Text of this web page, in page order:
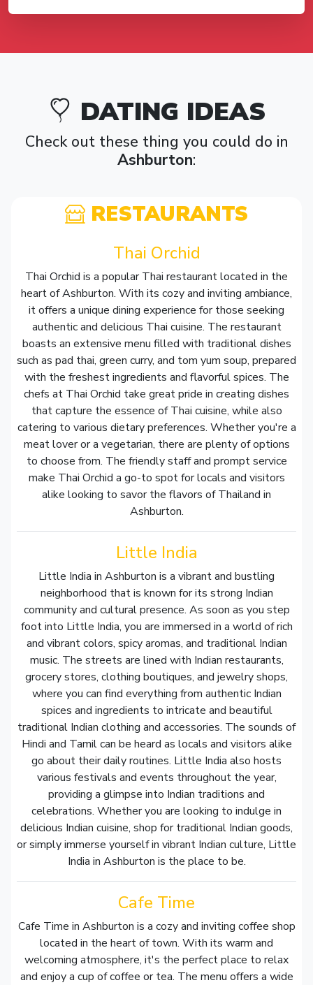
DATING IDEAS
Check out these thing you could do in
Ashburton:
RESTAURANTS
Thai Orchid
Thai Orchid is a popular Thai restaurant located in the
heart of Ashburton. With its cozy and inviting ambiance,
it offers a unique dining experience for those seeking
authentic and delicious Thai cuisine. The restaurant
boasts an extensive menu filled with traditional dishes
such as pad thai, green curry, and tom yum soup, prepared
with the freshest ingredients and flavorful spices. The
chefs at Thai Orchid take great pride in creating dishes
that capture the essence of Thai cuisine, while also
catering to various dietary preferences. Whether you're a
meat lover or a vegetarian, there are plenty of options
to choose from. The friendly staff and prompt service
make Thai Orchid a go-to spot for locals and visitors
alike looking to savor the flavors of Thailand in
Ashburton.
Little India
Little India in Ashburton is a vibrant and bustling
neighborhood that is known for its strong Indian
community and cultural presence. As soon as you step
foot into Little India, you are immersed in a world of rich
and vibrant colors, spicy aromas, and traditional Indian
music. The streets are lined with Indian restaurants,
grocery stores, clothing boutiques, and jewelry shops,
where you can find everything from authentic Indian
spices and ingredients to intricate and beautiful
traditional Indian clothing and accessories. The sounds of
Hindi and Tamil can be heard as locals and visitors alike
go about their daily routines. Little India also hosts
various festivals and events throughout the year,
providing a glimpse into Indian traditions and
celebrations. Whether you are looking to indulge in
delicious Indian cuisine, shop for traditional Indian goods,
or simply immerse yourself in vibrant Indian culture, Little
India in Ashburton is the place to be.
Cafe Time
Cafe Time in Ashburton is a cozy and inviting coffee shop
located in the heart of town. With its warm and
welcoming atmosphere, it's the perfect place to relax
and enjoy a cup of coffee or tea. The menu offers a wide